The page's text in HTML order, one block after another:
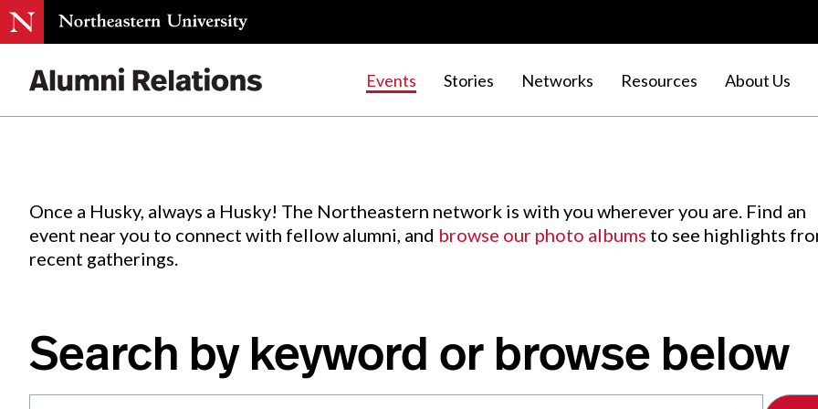
Events Stories Networks Resources About Us
Events.
Once a Husky, always a Husky! The Northeastern network is with you wherever you are. Find an
event near you to connect with fellow alumni, and browse our photo albums to see highlights
recent gatherings.
Search by keyword or browse below